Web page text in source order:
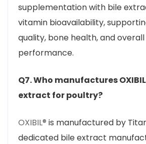
supplementation with bile
vitamin bioavailability,
quality, bone health, and
performance.
Q7. Who manufactures
extract for poultry?
OXIBIL® is manufactured by
dedicated bile extract